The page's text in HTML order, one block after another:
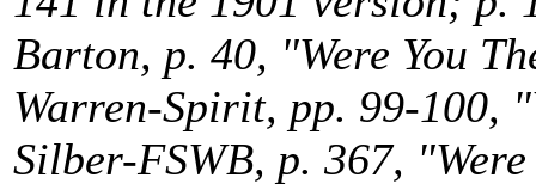
Barton, p. 40, "Were You
Warren-Spirit, pp. 99-100,
Silber-FSWB, p. 367,